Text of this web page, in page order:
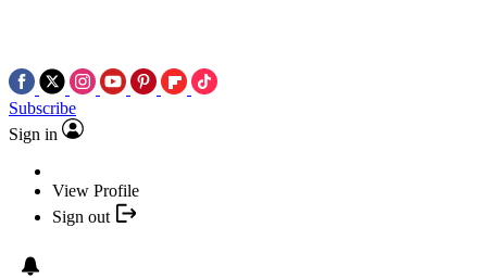
Subscribe
Sign in
View Profile
Sign out